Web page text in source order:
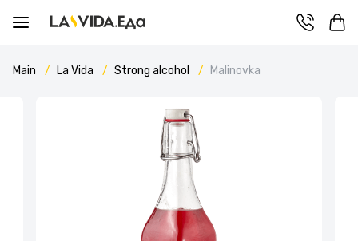
Main La Vida Strong alcohol Malinovka